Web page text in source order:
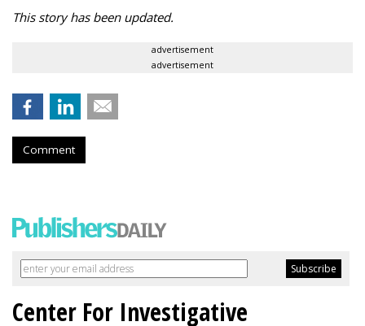
This story has been updated.
advertisement
advertisement
Comment
Center For Investigative